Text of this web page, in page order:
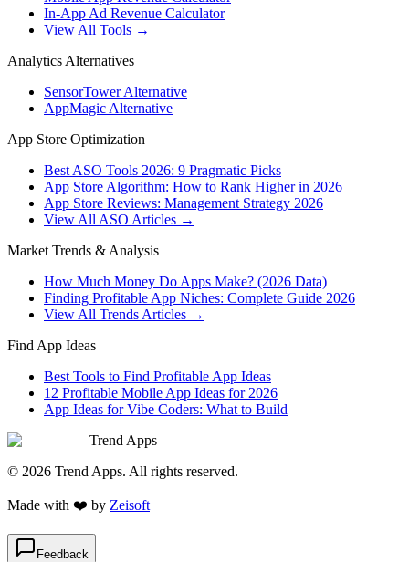
In-App Ad Revenue Calculator
View All Tools →
Analytics Alternatives
SensorTower Alternative
AppMagic Alternative
App Store Optimization
Best ASO Tools 2026: 9 Pragmatic Picks
App Store Algorithm: How to Rank Higher in 2026
App Store Reviews: Management Strategy 2026
View All ASO Articles →
Market Trends & Analysis
How Much Money Do Apps Make? (2026 Data)
Finding Profitable App Niches: Complete Guide 2026
View All Trends Articles →
Find App Ideas
Best Tools to Find Profitable App Ideas
12 Profitable Mobile App Ideas for 2026
App Ideas for Vibe Coders: What to Build
Trend Apps
© 2026 Trend Apps. All rights reserved.
Made with ❤️ by Zeisoft
Feedback